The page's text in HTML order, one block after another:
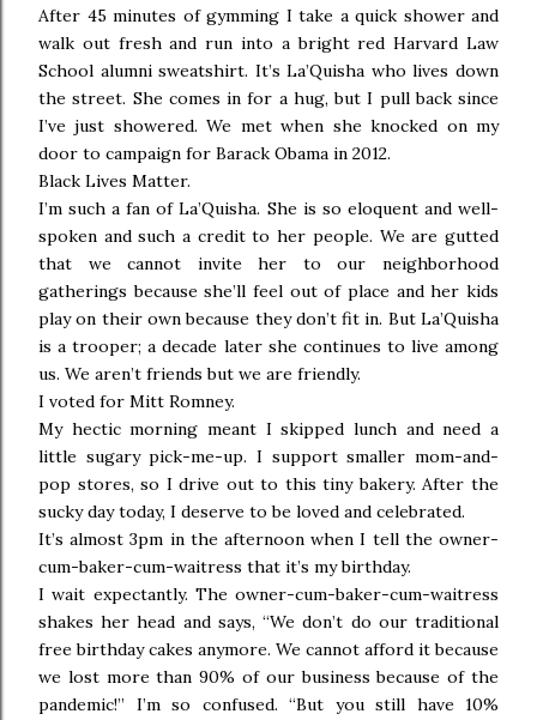
After 45 minutes of gymming I take a quick shower and
walk out fresh and run into a bright red Harvard Law
School alumni sweatshirt. It’s La’Quisha who lives down
the street. She comes in for a hug, but I pull back since
I’ve just showered. We met when she knocked on my
door to campaign for Barack Obama in 2012.
Black Lives Matter.
I’m such a fan of La’Quisha. She is so eloquent and well-
spoken and such a credit to her people. We are gutted
that we cannot invite her to our neighborhood
gatherings because she’ll feel out of place and her kids
play on their own because they don’t fit in. But La’Quisha
is a trooper; a decade later she continues to live among
us. We aren’t friends but we are friendly.
I voted for Mitt Romney.
My hectic morning meant I skipped lunch and need a
little sugary pick-me-up. I support smaller mom-and-
pop stores, so I drive out to this tiny bakery. After the
sucky day today, I deserve to be loved and celebrated.
It’s almost 3pm in the afternoon when I tell the owner-
cum-baker-cum-waitress that it’s my birthday.
I wait expectantly. The owner-cum-baker-cum-waitress
shakes her head and says, “We don’t do our traditional
free birthday cakes anymore. We cannot afford it because
we lost more than 90% of our business because of the
pandemic!” I’m so confused. “But you still have 10%